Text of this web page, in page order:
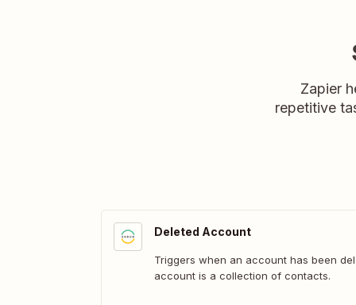
Zapier
repetitive
Deleted Account
Triggers when an account has been
account is a collection of contacts.